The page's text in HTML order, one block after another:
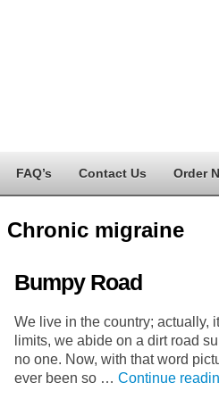
FAQ’s Contact Us Order
Chronic migraine
Bumpy Road
We live in the country; actually,
limits, we abide on a dirt road
no one. Now, with that word
ever been so … Continue